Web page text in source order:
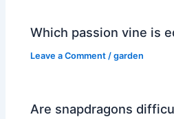
Which passion vine is
Leave a Comment /garden
Are snapdragons